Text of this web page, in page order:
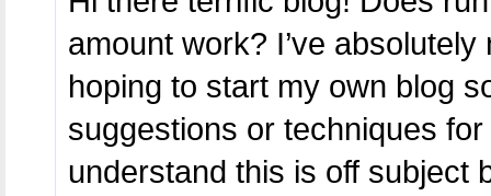
amount work? I’ve
hoping to start my own blog
suggestions or techniques
understand this is off subject